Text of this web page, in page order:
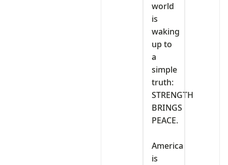
world
is
waking
up to
a
simple
truth:
STRENGTH
BRINGS
PEACE.
‎America
is